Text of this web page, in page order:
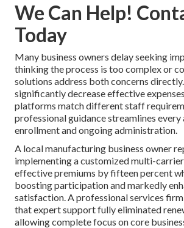
We Can Help!
Today
Many business owners delay seeking
thinking the process is too complex or
solutions address both concerns
significantly decrease effective
platforms match different staff
professional guidance streamlines every
enrollment and ongoing administration.
A local manufacturing business owner
implementing a customized multi-
effective premiums by fifteen percent
boosting participation and markedly
satisfaction. A professional services
that expert support fully eliminated
allowing complete focus on core